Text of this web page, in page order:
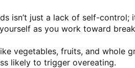
isn’t just a lack of self-control;
as you work toward
vegetables, fruits, and whole
likely to trigger overeating.